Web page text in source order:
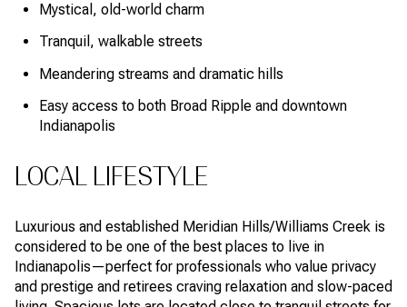
Mystical, old-world charm
Tranquil, walkable streets
Meandering streams and dramatic hills
Easy access to both Broad Ripple and downtown
Indianapolis
LOCAL LIFESTYLE
Luxurious and established Meridian Hills/Williams Creek is
considered to be one of the best places to live in
Indianapolis—perfect for professionals who value privacy
and prestige and retirees craving relaxation and slow-paced